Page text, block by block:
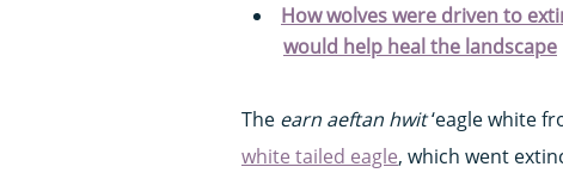
How wolves were driven to
would help heal the landscape
The earn aeftan hwit‘eagle white
white tailed eagle, which went